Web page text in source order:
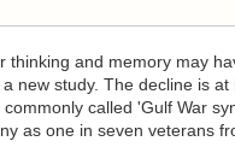
thinking and memory may
new study. The decline is
called 'Gulf War
as one in seven veterans